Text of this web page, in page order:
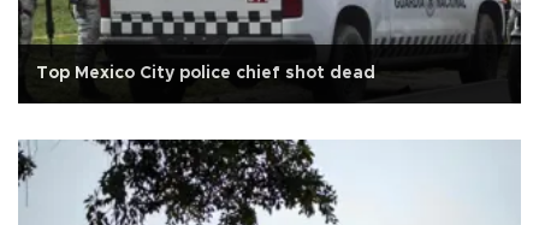
Top Mexico City police chief shot dead